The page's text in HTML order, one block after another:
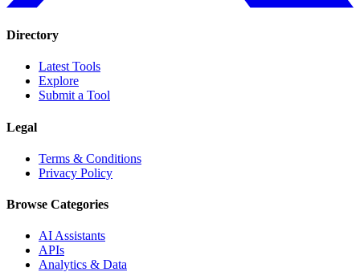
Directory
Latest Tools
Explore
Submit a Tool
Legal
Terms & Conditions
Privacy Policy
Browse Categories
AI Assistants
APIs
Analytics & Data